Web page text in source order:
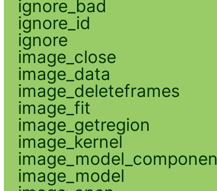
ignore_bad
ignore_id
ignore
image_close
image_data
image_deleteframes
image_fit
image_getregion
image_kernel
image_model